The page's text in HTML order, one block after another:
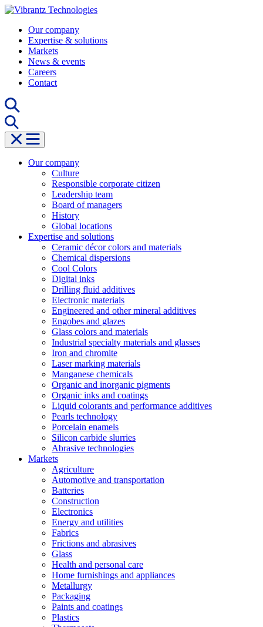
Skip
contentOur company
Expertise & solutions
Markets
News & events
Careers
Contact
Our company
Culture
Responsible corporate citizen
Leadership team
Board of managers
History
Global locations
Expertise and solutions
Ceramic décor colors and materials
Chemical dispersions
Cool Colors
Digital inks
Drilling fluid additives
Electronic materials
Engineered and other mineral additives
Engobes and glazes
Glass colors and materials
Industrial specialty materials and glasses
Iron and chromite
Laser marking materials
Manganese chemicals
Organic and inorganic pigments
Organic inks and coatings
Liquid colorants and performance additives
Pearls technology
Porcelain enamels
Silicon carbide slurries
Abrasive technologies
Markets
Agriculture
Automotive and transportation
Batteries
Construction
Electronics
Energy and utilities
Fabrics
Frictions and abrasives
Glass
Health and personal care
Home furnishings and appliances
Metallurgy
Packaging
Paints and coatings
Plastics